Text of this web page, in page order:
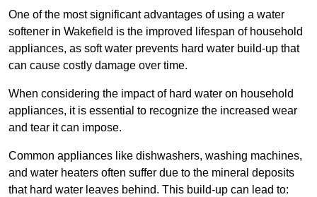
One of the most significant advantages of using a water
softener in Wakefield is the improved lifespan of household
appliances, as soft water prevents hard water build-up that
can cause costly damage over time.
When considering the impact of hard water on household
appliances, it is essential to recognize the increased wear
and tear it can impose.
Common appliances like dishwashers, washing machines,
and water heaters often suffer due to the mineral deposits
that hard water leaves behind. This build-up can lead to: